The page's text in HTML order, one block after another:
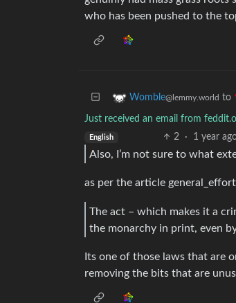
who has been pushed to the
Womble@lemmy.world to
Just received an email from
English 2 · 1 year
Also, I’m not sure to what
as per the article
The act – which makes it a
the monarchy in print, even
Its one of those laws that are
removing the bits that are